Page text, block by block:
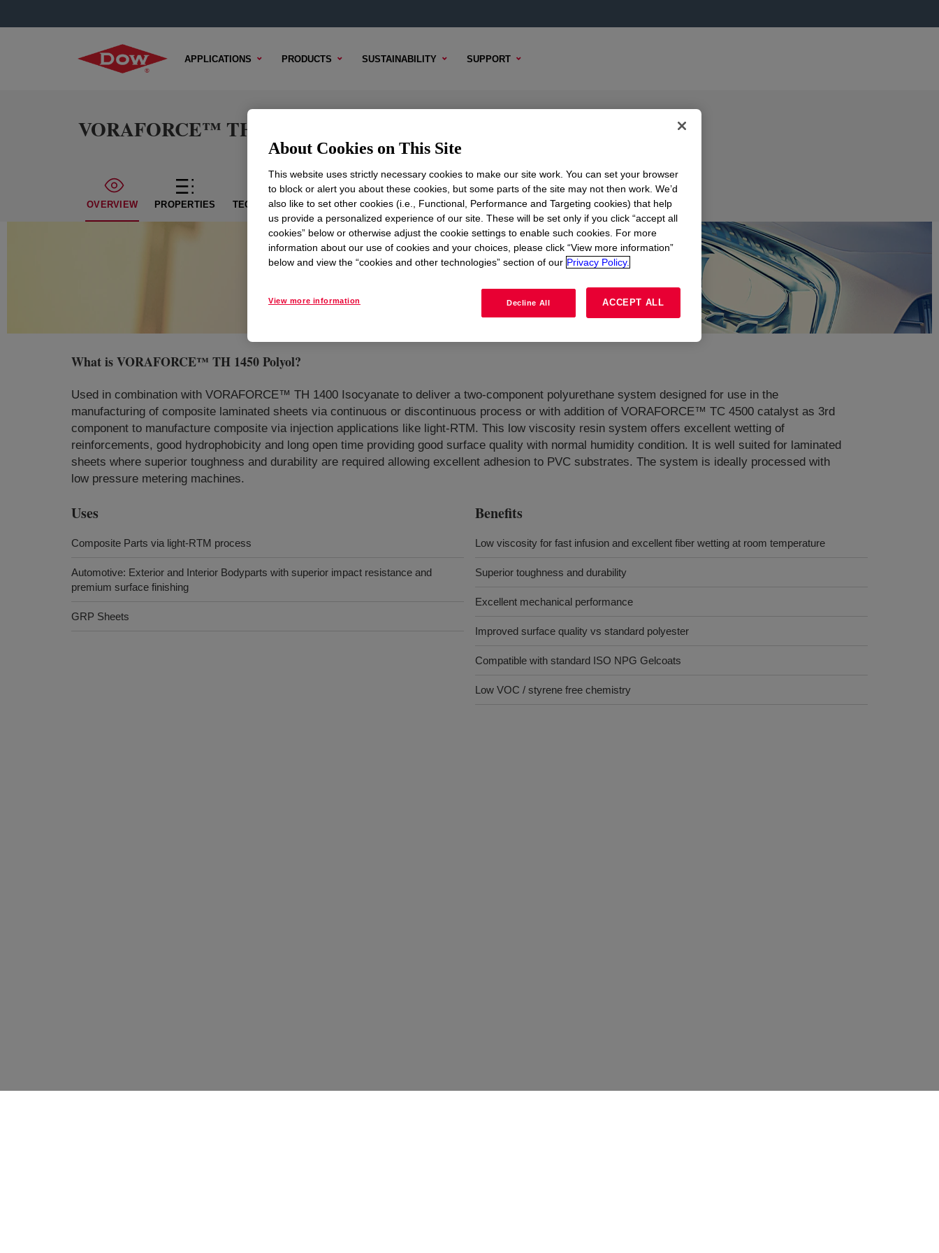
APPLICATIONS PRODUCTS SUSTAINABILITY SUPPORT
VORAFORCE™ TH 1450 Polyol
OVERVIEW PROPERTIES TECHNICAL CONTENT SAMPLE OPTIONS BUYING OPTIONS
What isVORAFORCE™ TH 1450 Polyol?
Used in combination with VORAFORCE™ TH 1400 Isocyanate to deliver a two-component polyurethane system designed for use in the
manufacturing of composite laminated sheets via continuous or discontinuous process or with addition of VORAFORCE™ TC 4500 catalyst as 3rd
component to manufacture composite via injection applications like light-RTM. This low viscosity resin system offers excellent wetting of
reinforcements, good hydrophobicity and long open time providing good surface quality with normal humidity condition. It is well suited for laminated
sheets where superior toughness and durability are required allowing excellent adhesion to PVC substrates. The system is ideally processed with
low pressure metering machines.
Uses
Composite Parts via light-RTM process
Automotive: Exterior and Interior Bodyparts with superior impact resistance and
premium surface finishing
GRP Sheets
Benefits
Low viscosity for fast infusion and excellent fiber wetting at room temperature
Superior toughness and durability
Excellent mechanical performance
Improved surface quality vs standard polyester
Compatible with standard ISO NPG Gelcoats
Low VOC / styrene free chemistry
About Cookies on This Site
This website uses strictly necessary cookies to make our site work. You can set your browser
to block or alert you about these cookies, but some parts of the site may not then work. We’d
also like to set other cookies (i.e., Functional, Performance and Targeting cookies) that help
us provide a personalized experience of our site. These will be set only if you click “accept all
cookies” below or otherwise adjust the cookie settings to enable such cookies. For more
information about our use of cookies and your choices, please click “View more information”
below and view the “cookies and other technologies” section of our Privacy Policy.
View more information Decline All ACCEPT ALL